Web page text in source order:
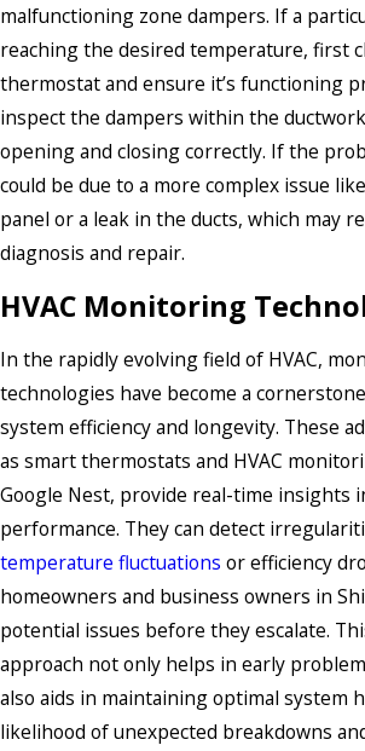
malfunctioning zone dampers. If a
reaching the desired temperature, first
thermostat and ensure it’s functioning
inspect the dampers within the
opening and closing correctly. If the
could be due to a more complex issue
panel or a leak in the ducts, which may
diagnosis and repair.
HVAC Monitoring
In the rapidly evolving field of HVAC,
technologies have become a
system efficiency and longevity. These
as smart thermostats and HVAC
Google Nest, provide real-time insights
performance. They can detect
temperature fluctuations or efficiency
homeowners and business owners in
potential issues before they escalate.
approach not only helps in early
also aids in maintaining optimal system
likelihood of unexpected breakdowns